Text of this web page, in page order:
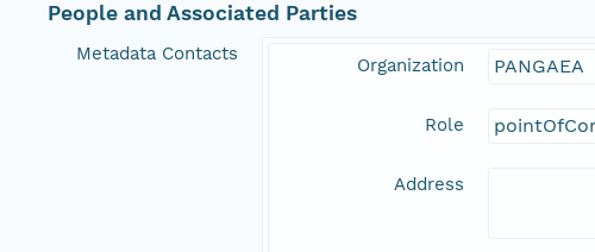
People and Associated Parties
Metadata Contacts
Organization PANGAEA
Role
Address